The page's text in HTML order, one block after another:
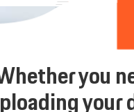
you
your